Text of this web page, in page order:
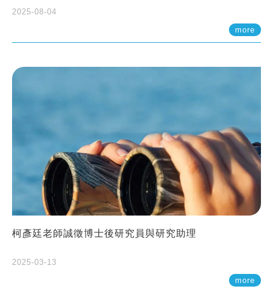
2025-08-04
more
柯彥廷老師誠徵博士後研究員與研究助理
2025-03-13
more